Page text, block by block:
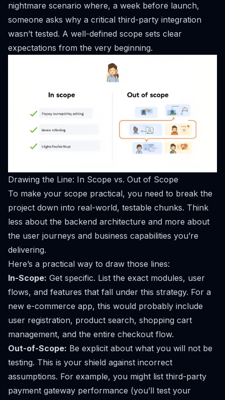
nightmare scenario where, a week before launch,
someone asks why a critical third-party integration
wasn’t tested. A well-defined scope sets clear
expectations from the very beginning.
Drawing the Line: In Scope vs. Out of Scope
To make your scope practical, you need to break the
project down into real-world, testable chunks. Think
less about the backend architecture and more about
the user journeys and business capabilities you’re
delivering.
Here’s a practical way to draw those lines:
In-Scope: Get specific. List the exact modules, user
flows, and features that fall under this strategy. For a
new e-commerce app, this would probably include
user registration, product search, shopping cart
management, and the entire checkout flow.
Out-of-Scope: Be explicit about what you will not be
testing. This is your shield against incorrect
assumptions. For example, you might list third-party
payment gateway performance (you’ll test your